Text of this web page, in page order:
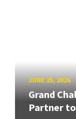
JUNE 25, 2026
Grand
Partner